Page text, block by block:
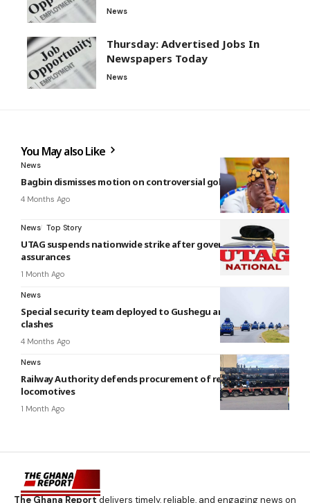
News
Thursday: Advertised Jobs In
Newspapers Today
News
You May also Like
News
Bagbin dismisses motion on controversial gold reserve sale
4 Months Ago
News Top Story
UTAG suspends nationwide strike after government
assurances
1 Month Ago
News
Special security team deployed to Gushegu and Karaga after
clashes
4 Months Ago
News
Railway Authority defends procurement of refurbished
locomotives
1 Month Ago
The Ghana Reportdelivers timely, reliable, and engaging news on